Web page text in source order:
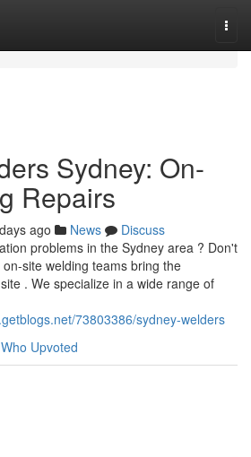
Sydney: On-
Repairs
ago News
Discuss
problems in the Sydney area ? Don't
site welding teams bring the
. We specialize in a wide range of
73803386/sydney-welders
Who Upvoted